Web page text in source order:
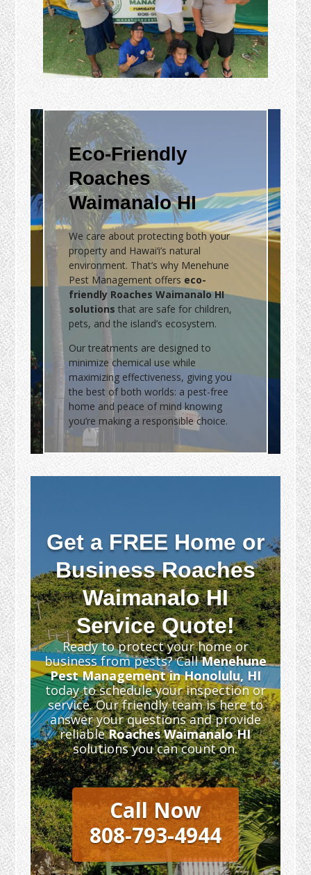
Eco-Friendly
Roaches
Waimanalo HI
We care about protecting both your
property and Hawai‘i’s natural
environment. That’s why Menehune
Pest Management offers eco-
friendly Roaches Waimanalo HI
solutions that are safe for children,
pets, and the island’s ecosystem.
Our treatments are designed to
minimize chemical use while
maximizing effectiveness, giving you
the best of both worlds: a pest-free
home and peace of mind knowing
you’re making a responsible choice.
Get a FREE Home or
Business Roaches
Waimanalo HI
Service Quote!
Ready to protect your home or
business from pests? CallMenehune
Pest Management in Honolulu, HI
today to schedule your inspection or
service. Our friendly team is here to
answer your questions and provide
reliableRoaches Waimanalo HI
solutions you can count on.
Call Now
808-793-4944